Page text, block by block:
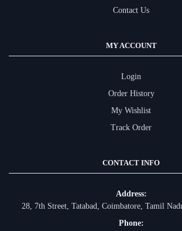
Contact Us
MY ACCOUNT
Login
Order History
My Wishlist
Track Order
CONTACT INFO
Address:
28, 7th Street, Tatabad, Coimbatore, Tamil
Phone: